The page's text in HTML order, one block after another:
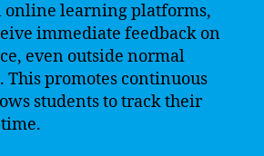
online learning platforms,
immediate feedback on
even outside normal
This promotes continuous
students to track their